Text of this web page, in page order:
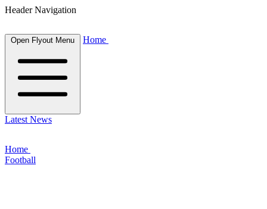
Header Navigation
Open Flyout Menu Home
Latest News
Home
Football